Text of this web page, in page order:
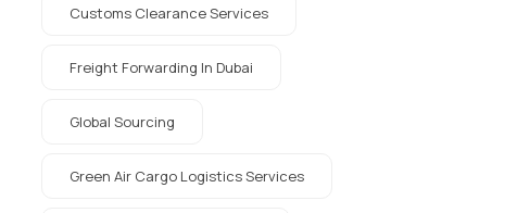
Customs Clearance Services
Freight Forwarding In Dubai
Global Sourcing
Green Air Cargo Logistics Services